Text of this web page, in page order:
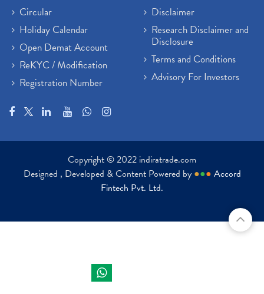
Circular
Holiday Calendar
Open Demat Account
ReKYC / Modification
Registration Number
Disclaimer
Research Disclaimer and
Disclosure
Terms and Conditions
Advisory For Investors
Copyright © 2022 indiratrade.com
Designed , Developed & Content Powered by ●●● Accord
Fintech Pvt. Ltd.